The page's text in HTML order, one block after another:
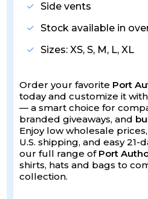
Side vents
Stock available in
Sizes: XS, S, M, L, XL
Order your favorite Port
today and customize it
— a smart choice for
branded giveaways, and
Enjoy low wholesale
U.S. shipping, and easy
our full range of Port
shirts, hats and bags to
collection.